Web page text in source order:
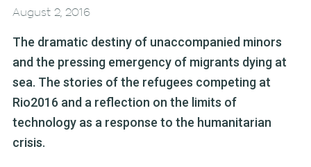
August 2, 2016
The dramatic destiny of unaccompanied minors
and the pressing emergency of migrants dying at
sea. The stories of the refugees competing at
Rio2016 and a reflection on the limits of
technology as a response to the humanitarian
crisis.